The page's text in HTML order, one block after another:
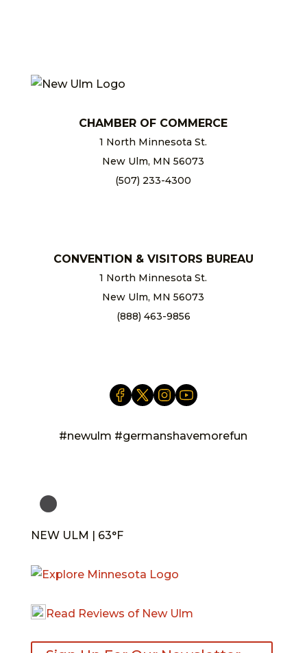
CHAMBER OF COMMERCE
1 North Minnesota St.
New Ulm, MN 56073
(507) 233-4300
CONVENTION & VISITORS BUREAU
1 North Minnesota St.
New Ulm, MN 56073
(888) 463-9856
#newulm #germanshavemorefun
NEW ULM | 63°F
Read Reviews of New Ulm